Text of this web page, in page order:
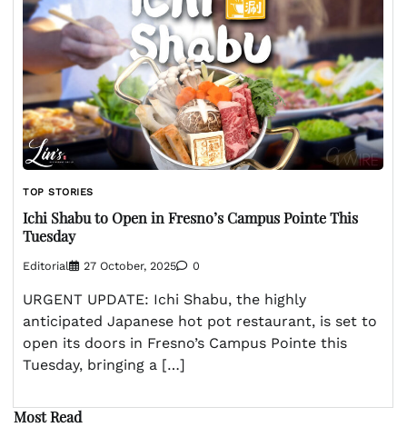
TOP STORIES
Ichi Shabu to Open in Fresno’s Campus Pointe This
Tuesday
Editorial 27 October, 2025 0
URGENT UPDATE: Ichi Shabu, the highly
anticipated Japanese hot pot restaurant, is set to
open its doors in Fresno’s Campus Pointe this
Tuesday, bringing a […]
Most Read